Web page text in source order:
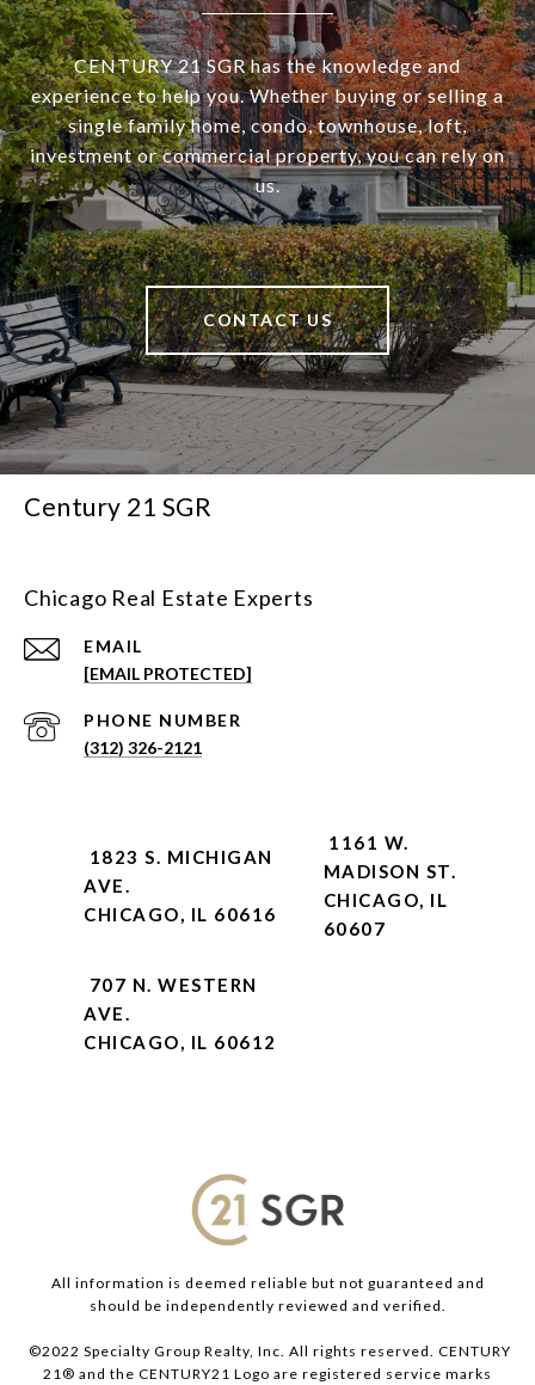
CENTURY 21 SGR has the knowledge and
experience to help you. Whether buying or selling a
single family home, condo, townhouse, loft,
investment or commercial property, you can rely on
us.
CONTACT US
Century 21 SGR
Chicago Real Estate Experts
EMAIL
[EMAIL PROTECTED]
PHONE NUMBER
(312) 326-2121
1823 S. MICHIGAN
AVE.
CHICAGO, IL 60616
1161 W.
MADISON ST.
CHICAGO, IL
60607
707 N. WESTERN
AVE.
CHICAGO, IL 60612
All information is deemed reliable but not guaranteed and
should be independently reviewed and verified.
©2022 Specialty Group Realty, Inc. All rights reserved. CENTURY
21® and the CENTURY21 Logo are registered service marks